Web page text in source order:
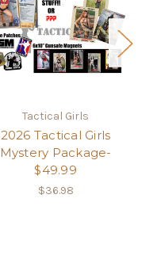
Tactical Girls
2026 Tactical Girls
Mystery Package-
$49.99
$36.98